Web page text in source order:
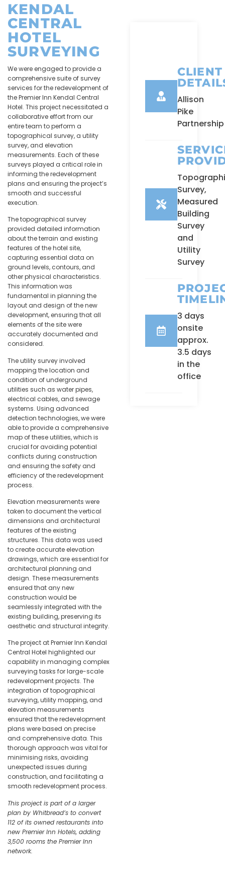
KENDAL
CENTRAL
HOTEL
SURVEYING
We were engaged to provide a
comprehensive suite of survey
services for the redevelopment of
the Premier Inn Kendal Central
Hotel. This project necessitated a
collaborative effort from our
entire team to perform a
topographical survey, a utility
survey, and elevation
measurements. Each of these
surveys played a critical role in
informing the redevelopment
plans and ensuring the project’s
smooth and successful
execution.
The topographical survey
provided detailed information
about the terrain and existing
features of the hotel site,
capturing essential data on
ground levels, contours, and
other physical characteristics.
This information was
fundamental in planning the
layout and design of the new
development, ensuring that all
elements of the site were
accurately documented and
considered.
The utility survey involved
mapping the location and
condition of underground
utilities such as water pipes,
electrical cables, and sewage
systems. Using advanced
detection technologies, we were
able to provide a comprehensive
map of these utilities, which is
crucial for avoiding potential
conflicts during construction
and ensuring the safety and
efficiency of the redevelopment
process.
Elevation measurements were
taken to document the vertical
dimensions and architectural
features of the existing
structures. This data was used
to create accurate elevation
drawings, which are essential for
architectural planning and
design. These measurements
ensured that any new
construction would be
seamlessly integrated with the
existing building, preserving its
aesthetic and structural integrity.
The project at Premier Inn Kendal
Central Hotel highlighted our
capability in managing complex
surveying tasks for large-scale
redevelopment projects. The
integration of topographical
surveying, utility mapping, and
elevation measurements
ensured that the redevelopment
plans were based on precise
and comprehensive data. This
thorough approach was vital for
minimising risks, avoiding
unexpected issues during
construction, and facilitating a
smooth redevelopment process.
This project is part of a larger
plan by Whitbread’s to convert
112 of its owned restaurants into
new Premier Inn Hotels, adding
3,500 rooms the Premier Inn
network.
CLIENT
Allison
Pike
Partnership
Survey,
Measured
Building
Survey
and
Utility
Survey
3 days
onsite
approx.
3.5 days
in the
office